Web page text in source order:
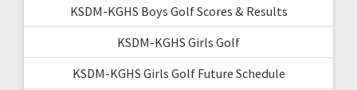
KSDM-KGHS Boys Golf Scores & Results
KSDM-KGHS Girls Golf
KSDM-KGHS Girls Golf Future Schedule